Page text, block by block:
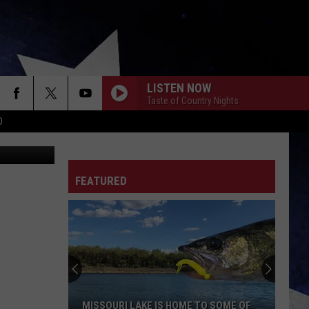
LISTEN NOW
Taste of Country Nights
FEATURED
MISSOURI LAKE IS HOME TO SOME OF